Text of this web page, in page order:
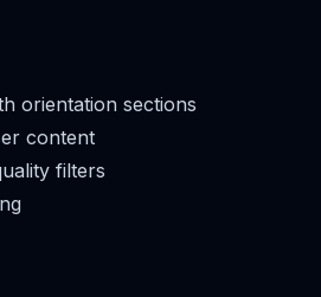
orientation sections
content
filters